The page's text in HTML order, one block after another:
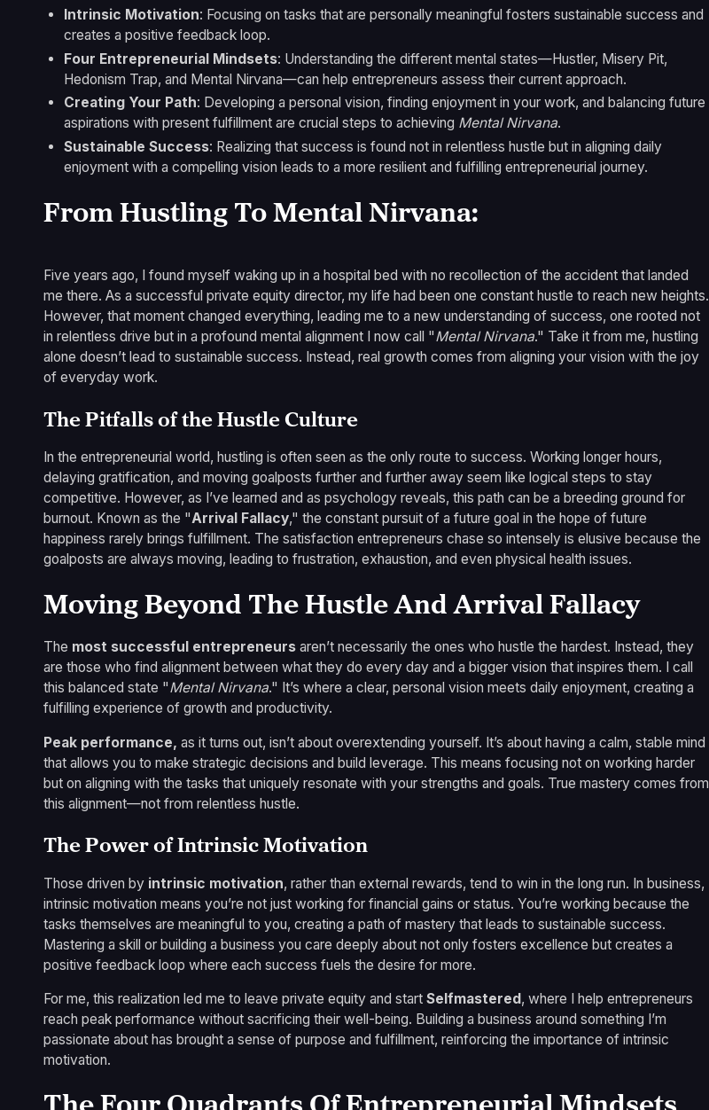
Intrinsic Motivation: Focusing on tasks that are personally meaningful fosters sustainable success and
creates a positive feedback loop.
Four Entrepreneurial Mindsets: Understanding the different mental states—Hustler, Misery Pit,
Hedonism Trap, and Mental Nirvana—can help entrepreneurs assess their current approach.
Creating Your Path: Developing a personal vision, finding enjoyment in your work, and balancing future
aspirations with present fulfillment are crucial steps to achieving Mental Nirvana.
Sustainable Success: Realizing that success is found not in relentless hustle but in aligning daily
enjoyment with a compelling vision leads to a more resilient and fulfilling entrepreneurial journey.
From Hustling To Mental Nirvana:
Five years ago, I found myself waking up in a hospital bed with no recollection of the accident that landed
me there. As a successful private equity director, my life had been one constant hustle to reach new heights.
However, that moment changed everything, leading me to a new understanding of success, one rooted not
in relentless drive but in a profound mental alignment I now call "Mental Nirvana." Take it from me, hustling
alone doesn’t lead to sustainable success. Instead, real growth comes from aligning your vision with the joy
of everyday work.
The Pitfalls of the Hustle Culture
In the entrepreneurial world, hustling is often seen as the only route to success. Working longer hours,
delaying gratification, and moving goalposts further and further away seem like logical steps to stay
competitive. However, as I’ve learned and as psychology reveals, this path can be a breeding ground for
burnout. Known as the "Arrival Fallacy," the constant pursuit of a future goal in the hope of future
happiness rarely brings fulfillment. The satisfaction entrepreneurs chase so intensely is elusive because the
goalposts are always moving, leading to frustration, exhaustion, and even physical health issues.
Moving Beyond The Hustle And Arrival Fallacy
The most successful entrepreneurs aren’t necessarily the ones who hustle the hardest. Instead, they
are those who find alignment between what they do every day and a bigger vision that inspires them. I call
this balanced state "Mental Nirvana." It’s where a clear, personal vision meets daily enjoyment, creating a
fulfilling experience of growth and productivity.
Peak performance, as it turns out, isn’t about overextending yourself. It’s about having a calm, stable mind
that allows you to make strategic decisions and build leverage. This means focusing not on working harder
but on aligning with the tasks that uniquely resonate with your strengths and goals. True mastery comes from
this alignment—not from relentless hustle.
The Power of Intrinsic Motivation
Those driven by intrinsic motivation, rather than external rewards, tend to win in the long run. In business,
intrinsic motivation means you’re not just working for financial gains or status. You’re working because the
tasks themselves are meaningful to you, creating a path of mastery that leads to sustainable success.
Mastering a skill or building a business you care deeply about not only fosters excellence but creates a
positive feedback loop where each success fuels the desire for more.
For me, this realization led me to leave private equity and startSelfmastered, where I help entrepreneurs
reach peak performance without sacrificing their well-being. Building a business around something I’m
passionate about has brought a sense of purpose and fulfillment, reinforcing the importance of intrinsic
motivation.